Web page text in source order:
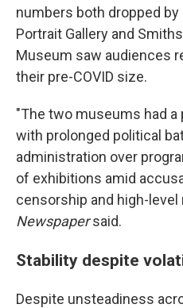
numbers both dropped by
Portrait Gallery and
Museum saw audiences
their pre-COVID size.
"The two museums had
with prolonged political
administration over
of exhibitions amid
censorship and high-level
Newspapersaid.
Stability despite
Despite unsteadiness